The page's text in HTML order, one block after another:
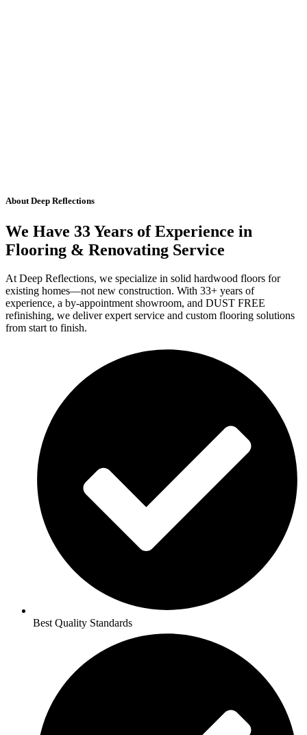
About Deep Reflections
We Have 33 Years of Experience in
Flooring & Renovating Service
At Deep Reflections, we specialize in solid hardwood floors for
existing homes—not new construction. With 33+ years of
experience, a by-appointment showroom, and DUST FREE
refinishing, we deliver expert service and custom flooring solutions
from start to finish.
Best Quality Standards